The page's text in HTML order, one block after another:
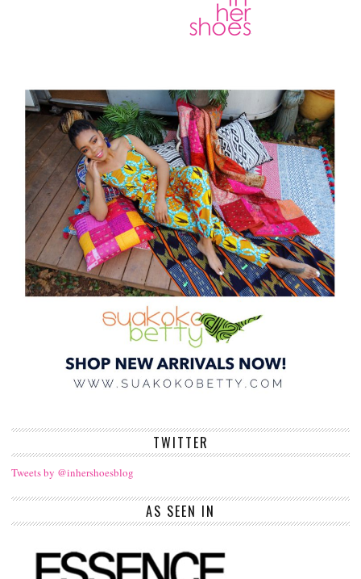
TWITTER
Tweets by @inhershoesblog
AS SEEN IN